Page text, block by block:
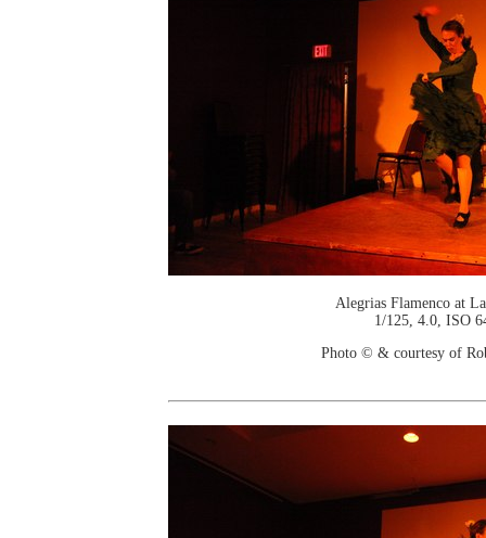
Alegrias Flamenco at
1/125, 4.0, ISO
Photo © & courtesy of